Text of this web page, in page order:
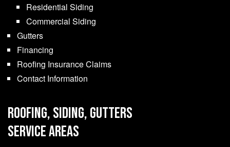
Residential Siding
Commercial Siding
Gutters
Financing
Roofing Insurance Claims
Contact Information
ROOFING, SIDING, GUTTERS
SERVICE AREAS